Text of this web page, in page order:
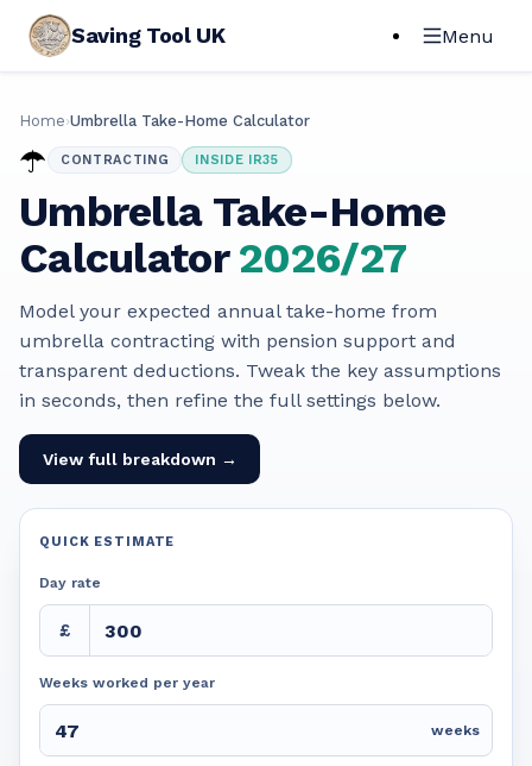
Saving Tool UK Menu
Home›Umbrella Take-Home Calculator
☂️ CONTRACTING INSIDE IR35
Umbrella Take-Home
Calculator 2026/27
Model your expected annual take-home from
umbrella contracting with pension support and
transparent deductions. Tweak the key assumptions
in seconds, then refine the full settings below.
View full breakdown →
QUICK ESTIMATE
Day rate
£
Weeks worked per year
weeks